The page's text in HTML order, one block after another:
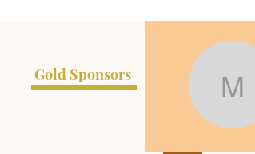
Gold Sponsors